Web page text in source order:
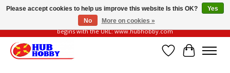
Please be vigilant of fake or fraudulent websites. Our official website always
begins with the URL: www.hubhobby.com
Wish List
Cart
Please accept cookies to help us improve this website Is this OK?
Yes
No
More on cookies »